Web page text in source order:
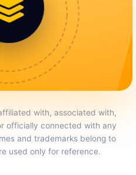
with, associated with,
officially connected with any
and trademarks belong to
used only for reference.